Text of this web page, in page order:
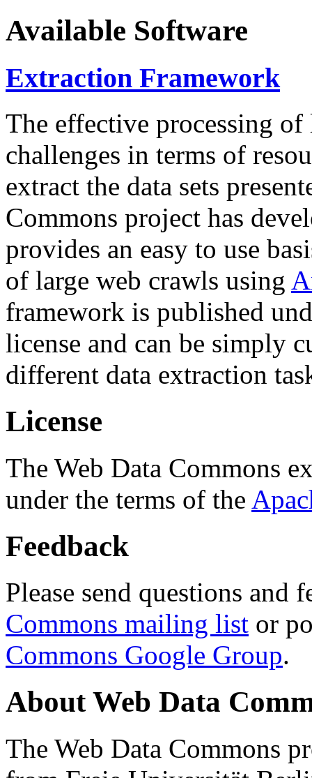
Available Software
Extraction Framework
The effective processing of
challenges in terms of
extract the data sets
Commons project has
provides an easy to use
of large web crawls using
framework is published
license and can be simply
different data extraction
License
The Web Data Commons
under the terms of the
Feedback
Please send questions and
Commons mailing list or
Commons Google Group.
About Web Data
The Web Data Commons